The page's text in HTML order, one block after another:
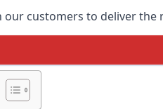
our customers to deliver